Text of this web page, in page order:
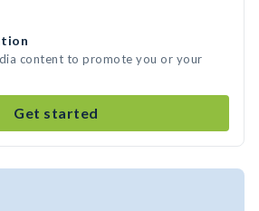
content to promote you or your
Get started